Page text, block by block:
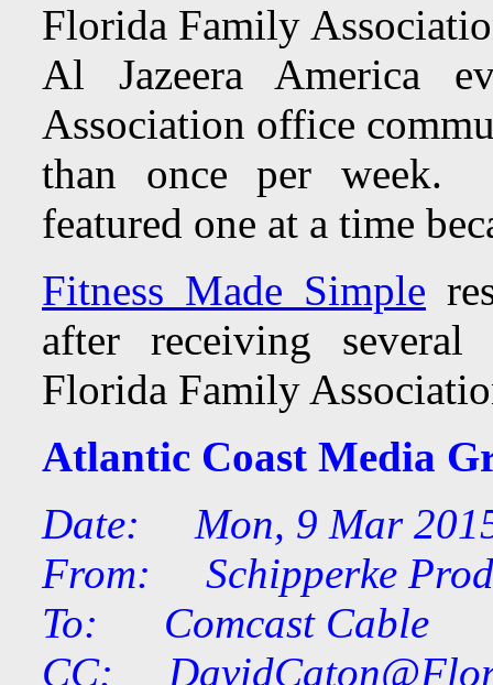
Florida Family
Al Jazeera America
Association office
than once per week.
featured one at a time
Fitness Made Simple
after receiving
Florida Family
Atlantic Coast Media
Date: Mon, 9 Mar
From: Schipperke
To: Comcast Cable
CC: